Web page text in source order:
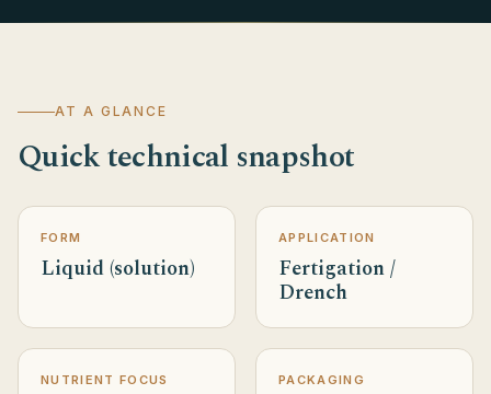
AT A GLANCE
Quick technical snapshot
FORM
Liquid (solution)
APPLICATION
Fertigation /
Drench
NUTRIENT FOCUS PACKAGING